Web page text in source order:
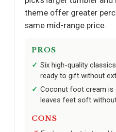
theme offer greater
same mid-range price.
PROS
Six high-quality
ready to gift without
Coconut foot cream is
leaves feet soft
CONS